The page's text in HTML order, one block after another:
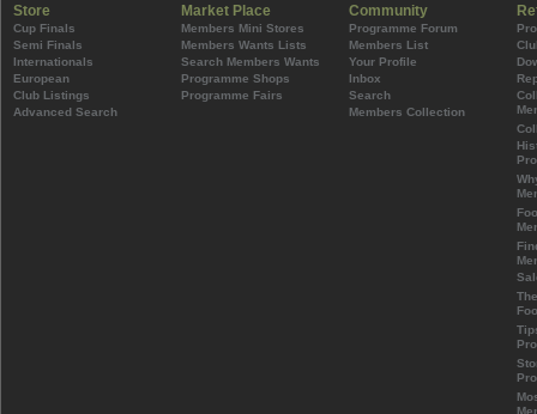
Store
Cup Finals
Semi Finals
Internationals
European
Club Listings
Advanced Search
Market Place
Members Mini Stores
Members Wants Lists
Search Members Wants
Programme Shops
Programme Fairs
Community
Programme Forum
Members List
Your Profile
Inbox
Search
Members Collection